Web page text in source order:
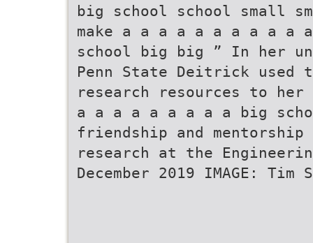
big school school small
make a a a a a a a a a a
school big big ” In her
Penn State Deitrick used
research resources to her
a a a a a a a a a big
friendship and
research at the
December 2019 IMAGE: Tim